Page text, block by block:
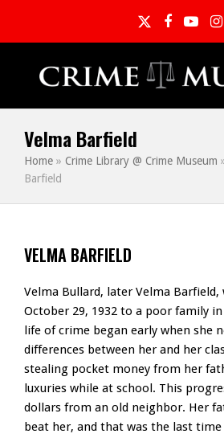
TwitterFacebook
Velma Barfield
Home » Crime Library @ Crime Museum
Barfield
VELMA BARFIELD
Velma Bullard, later Velma Barfield,
October 29, 1932 to a poor family
life of crime began early when she
differences between her and her
stealing pocket money from her
luxuries while at school. This
dollars from an old neighbor. Her
beat her, and that was the last